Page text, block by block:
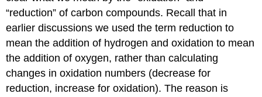
be
selectively
oxidized
to
aldehydes
PCC
“reduction” of carbon compounds. Recall that in
earlier discussions we used the term reduction to
mean the addition of hydrogen and oxidation to mean
the addition of oxygen, rather than calculating
changes in oxidation numbers (decrease for
reduction, increase for oxidation). The reason is